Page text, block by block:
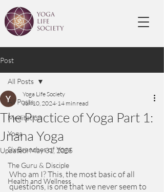
Post
All Posts
Meditation
Yoga
Six Branches of Yoga
The Guru & Disciple
Health and Wellness
All Posts
The Practice of Yoga Part 1:
Jnana Yoga
Yoga Life Society
Jun 10, 2024 14 min read
Updated:May 31, 2025
Who am I? This, the most basic of all
questions, is one that we never seem to